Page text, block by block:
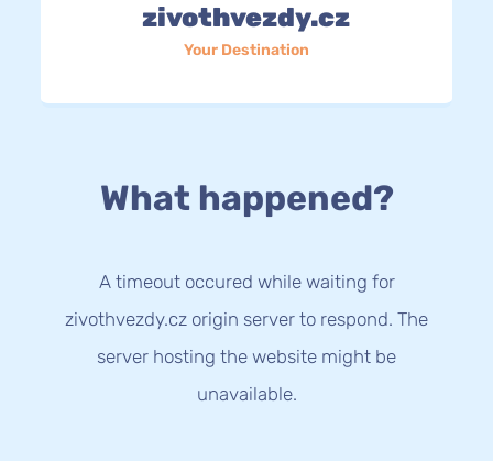
zivothvezdy.cz
Your Destination
What happened?
A timeout occured while waiting for
zivothvezdy.cz origin server to respond. The
server hosting the website might be
unavailable.